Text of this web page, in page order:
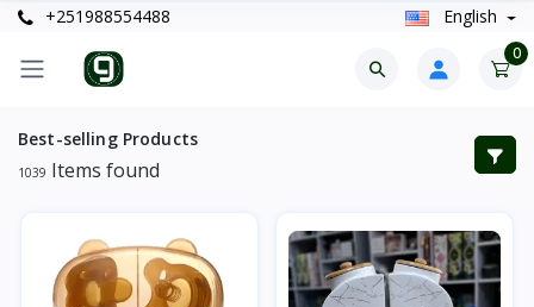
+251988554488 English
0
Best-selling Products
1039 Items found